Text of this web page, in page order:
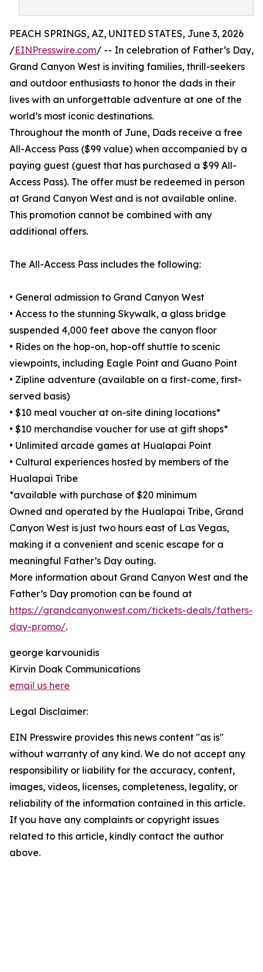
PEACH SPRINGS, AZ, UNITED STATES, June 3, 2026
/EINPresswire.com/ -- In celebration of Father’s Day,
Grand Canyon West is inviting families, thrill-seekers
and outdoor enthusiasts to honor the dads in their
lives with an unforgettable adventure at one of the
world’s most iconic destinations.
Throughout the month of June, Dads receive a free
All-Access Pass ($99 value) when accompanied by a
paying guest (guest that has purchased a $99 All-
Access Pass). The offer must be redeemed in person
at Grand Canyon West and is not available online.
This promotion cannot be combined with any
additional offers.
The All-Access Pass includes the following:
• General admission to Grand Canyon West
• Access to the stunning Skywalk, a glass bridge
suspended 4,000 feet above the canyon floor
• Rides on the hop-on, hop-off shuttle to scenic
viewpoints, including Eagle Point and Guano Point
• Zipline adventure (available on a first-come, first-
served basis)
• $10 meal voucher at on-site dining locations*
• $10 merchandise voucher for use at gift shops*
• Unlimited arcade games at Hualapai Point
• Cultural experiences hosted by members of the
Hualapai Tribe
*available with purchase of $20 minimum
Owned and operated by the Hualapai Tribe, Grand
Canyon West is just two hours east of Las Vegas,
making it a convenient and scenic escape for a
meaningful Father’s Day outing.
More information about Grand Canyon West and the
Father’s Day promotion can be found at
https://grandcanyonwest.com/tickets-deals/fathers-
day-promo/.
george karvounidis
Kirvin Doak Communications
email us here
Legal Disclaimer:
EIN Presswire provides this news content "as is"
without warranty of any kind. We do not accept any
responsibility or liability for the accuracy, content,
images, videos, licenses, completeness, legality, or
reliability of the information contained in this article.
If you have any complaints or copyright issues
related to this article, kindly contact the author
above.